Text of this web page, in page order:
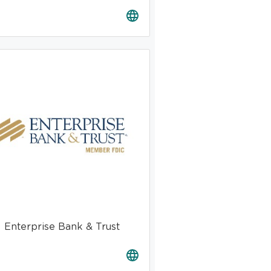
Enterprise Bank & Trust